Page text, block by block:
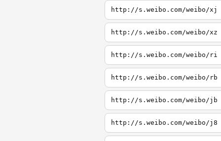
http://s.weibo.com/weibo/xj
http://s.weibo.com/weibo/xz
http://s.weibo.com/weibo/ri
http://s.weibo.com/weibo/rb
http://s.weibo.com/weibo/jb
http://s.weibo.com/weibo/j8